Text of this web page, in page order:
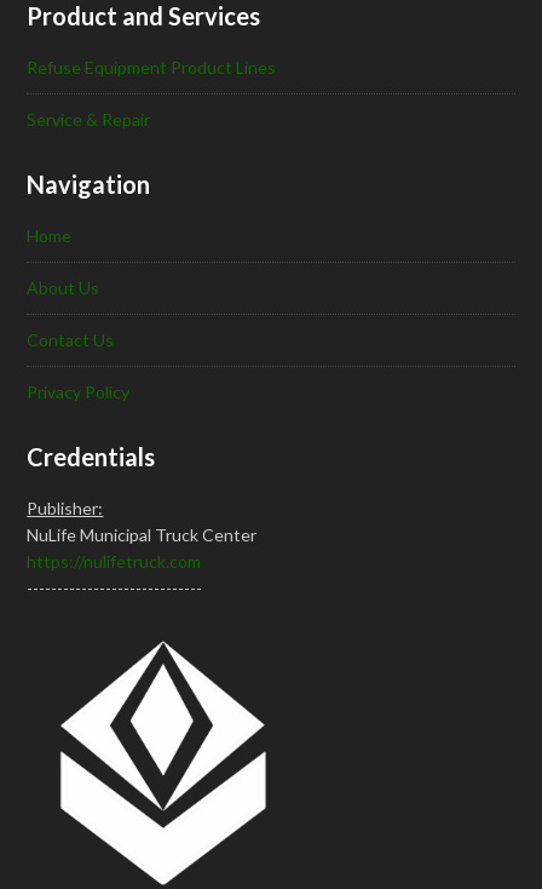
Product and Services
Refuse Equipment Product Lines
Service & Repair
Navigation
Home
About Us
Contact Us
Privacy Policy
Credentials
Publisher:
NuLife Municipal Truck Center
https://nulifetruck.com
-----------------------------